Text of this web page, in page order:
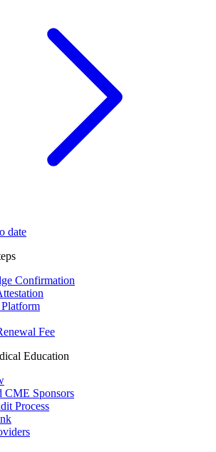
date
Confirmation
Fee
Education
CME Sponsors
Process